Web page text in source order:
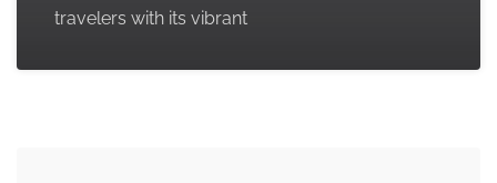
travelers with its vibrant